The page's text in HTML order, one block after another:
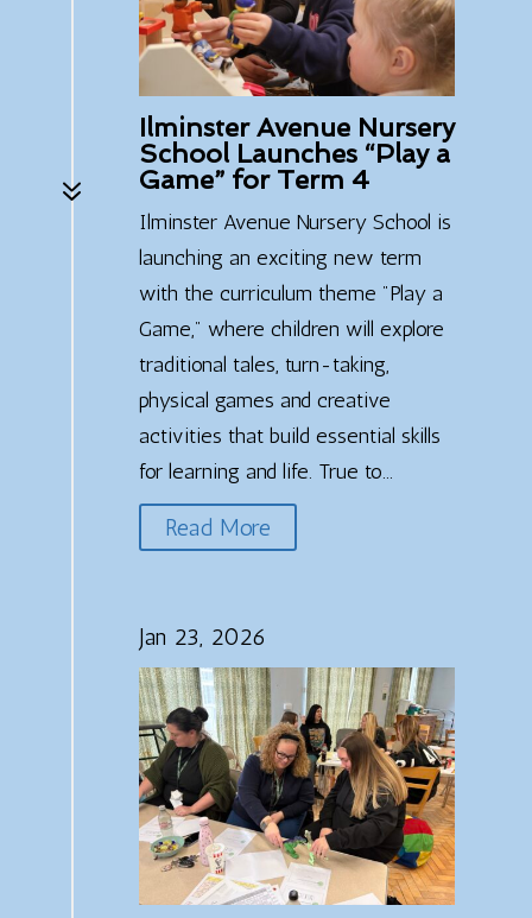
7
Ilminster Avenue Nursery
School Launches “Play a
Game” for Term 4
Ilminster Avenue Nursery School is
launching an exciting new term
with the curriculum theme "Play a
Game," where children will explore
traditional tales, turn-taking,
physical games and creative
activities that build essential skills
for learning and life. True to...
Read More
Jan 23, 2026